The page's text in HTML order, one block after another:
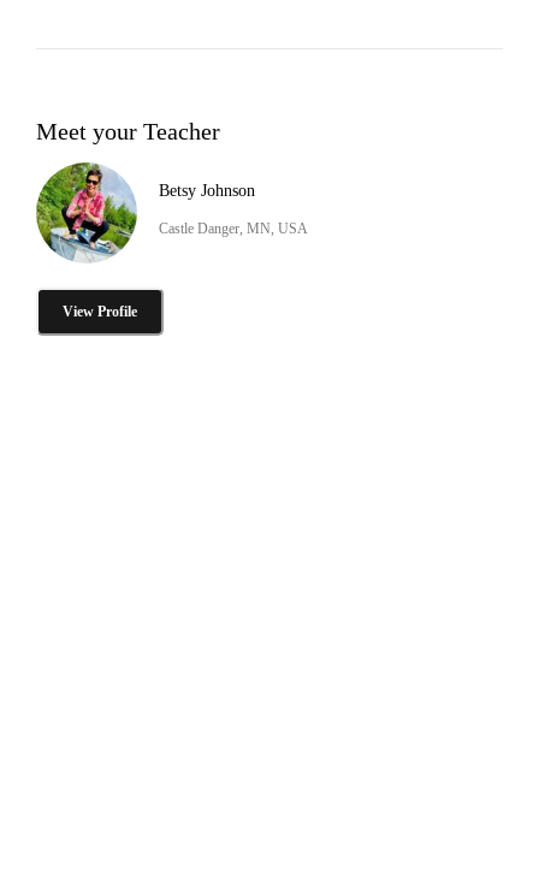
Meet your Teacher
Betsy Johnson
Castle Danger, MN, USA
View Profile